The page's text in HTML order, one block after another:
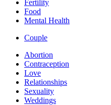
Fertility
Food
Mental Health
Couple
Abortion
Contraception
Love
Relationships
Sexuality
Weddings